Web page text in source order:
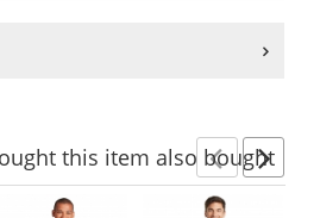
this item also bought